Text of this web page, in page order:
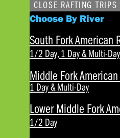
CLOSE RAFTING TRIPS
Choose By River
South Fork American
1/2 Day, 1 Day & Multi-Day
Middle Fork
1 Day & Multi-Day
Lower Middle Fork
1/2 Day